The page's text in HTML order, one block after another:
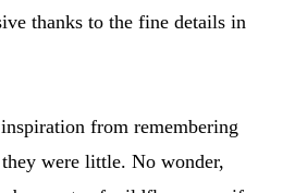
thanks to the fine details in
from remembering
were little. No wonder,